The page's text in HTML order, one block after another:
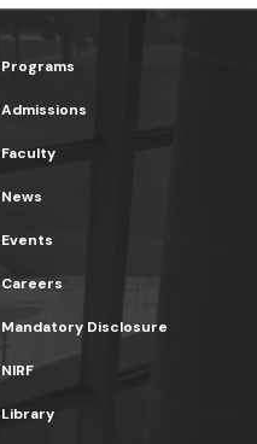
Programs
Admissions
Faculty
News
Events
Careers
Mandatory Disclosure
NIRF
Library